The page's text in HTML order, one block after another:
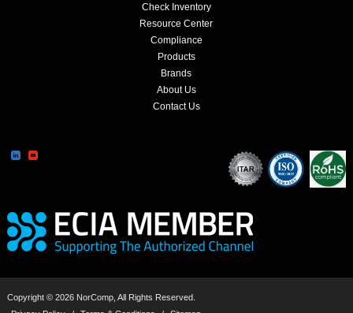
Check Inventory
Resource Center
Compliance
Products
Brands
About Us
Contact Us
Copyright © 2026 NorComp, All Rights Reserved.